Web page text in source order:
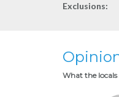
Exclusions:
What the locals